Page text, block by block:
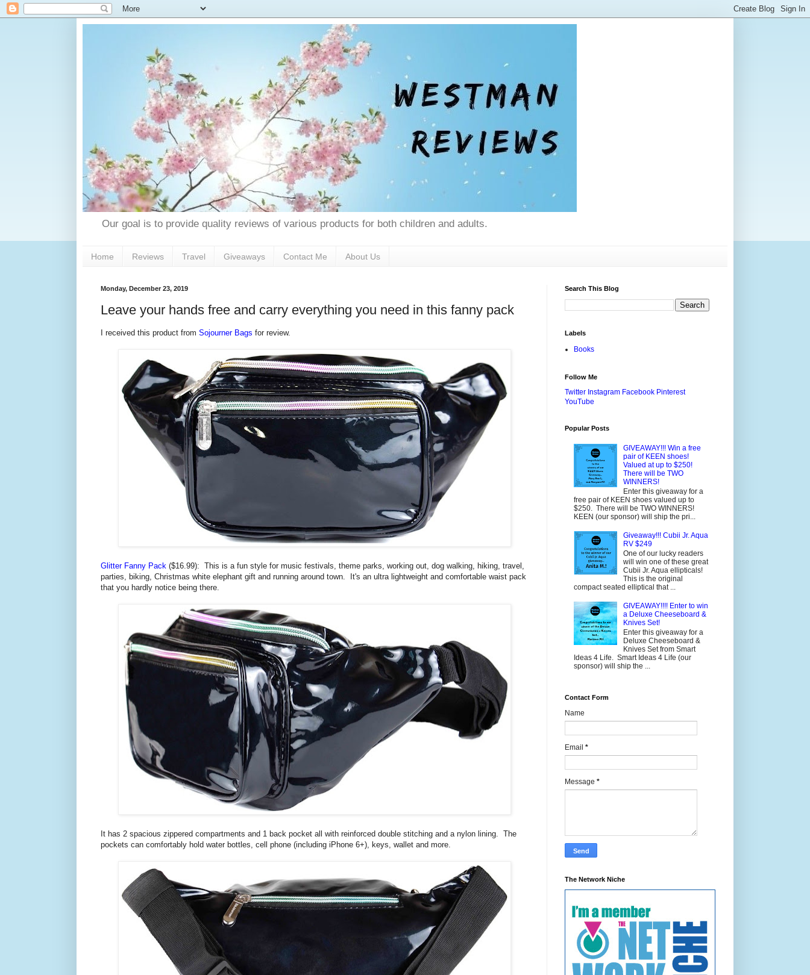
Our goal is to provide quality reviews of various products for both children and adults.
Home Reviews Travel Giveaways Contact Me About Us
Monday, December 23, 2019
Leave your hands free and carry everything you need in this fanny pack
I received this product from Sojourner Bags for review.
Glitter Fanny Pack ($16.99): This is a fun style for music festivals, theme parks, working out, dog walking, hiking, travel,
parties, biking, Christmas white elephant gift and running around town. It's an ultra lightweight and comfortable waist pack
that you hardly notice being there.
It has 2 spacious zippered compartments and 1 back pocket all with reinforced double stitching and a nylon lining. The
pockets can comfortably hold water bottles, cell phone (including iPhone 6+), keys, wallet and more.
Search This Blog
Labels
Books
Follow Me
Twitter Instagram Facebook Pinterest
YouTube
Popular Posts
GIVEAWAY!!! Win a free
pair of KEEN shoes!
Valued at up to $250!
There will be TWO
WINNERS!
Enter this giveaway for a
free pair of KEEN shoes valued up to
$250. There will be TWO WINNERS!
KEEN (our sponsor) will ship the pri...
Giveaway!!! Cubii Jr. Aqua
RV $249
One of our lucky readers
will win one of these great
Cubii Jr. Aqua ellipticals!
This is the original
compact seated elliptical that ...
GIVEAWAY!!!! Enter to win
a Deluxe Cheeseboard &
Knives Set!
Enter this giveaway for a
Deluxe Cheeseboard &
Knives Set from Smart
Ideas 4 Life. Smart Ideas 4 Life (our
sponsor) will ship the ...
Contact Form
Name
Email *
Message *
The Network Niche